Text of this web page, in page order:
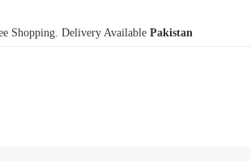
Shopping. Delivery Available Pakistan